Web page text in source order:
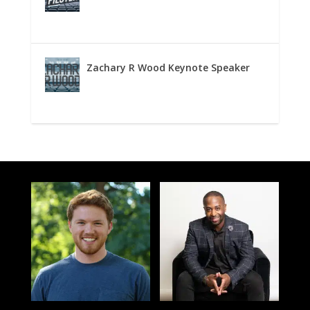
Zachary R Wood Keynote Speaker